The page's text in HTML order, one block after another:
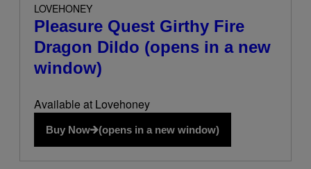
LOVEHONEY
Pleasure Quest Girthy Fire
Dragon Dildo (opens in a new
window)
Available at Lovehoney
Buy Now (opens in a new window)